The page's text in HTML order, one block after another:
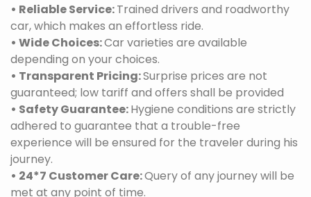
• Reliable Service:Trained drivers and roadworthy
car, which makes an effortless ride.
• Wide Choices:Car varieties are available
depending on your choices.
• Transparent Pricing:Surprise prices are not
guaranteed; low tariff and offers shall be provided
• Safety Guarantee:Hygiene conditions are strictly
adhered to guarantee that a trouble-free
experience will be ensured for the traveler during his
journey.
• 24*7 Customer Care:Query of any journey will be
met at any point of time.